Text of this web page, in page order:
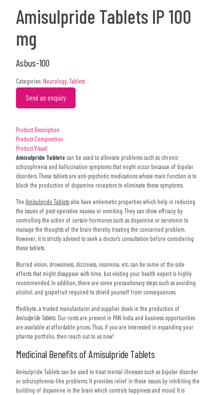
Amisulpride Tablets IP 100
mg
Asbus-100
Categories: Neurology,Tablets
Send an enquiry
Product Description
Product Composition
Product Visual
Amisulpride Tablets can be used to alleviate problems such as chronic
schizophrenia and hallucination symptoms that might occur because of bipolar
disorders. These tablets are anti-psychotic medications whose main function is to
block the production of dopamine receptors to eliminate these symptoms.
The Amisulpride Tabletsalso have antiemetic properties which help in reducing
the issues of post-operative nausea or vomiting. They can show efficacy by
controlling the action of certain hormones such as dopamine or serotonin to
manage the thoughts of the brain thereby treating the concerned problem.
However, it is strictly advised to seek a doctor’s consultation before considering
these tablets.
Blurred vision, drowsiness, dizziness, insomnia, etc. can be some of the side
effects that might disappear with time, but visiting your health expert is highly
recommended. In addition, there are some precautionary steps such as avoiding
alcohol, and grapefruit required to shield yourself from consequences.
Medibyte, a trusted manufacturer and supplier deals in the production of
Amisulpride Tablets. Our roots are present in PAN India and business opportunities
are available at affordable prices. Thus, if you are interested in expanding your
pharma portfolio, then reach out to us now!
Medicinal Benefits of Amisulpride Tablets
Amisulpride Tablets can be used to treat mental illnesses such as bipolar disorder
or schizophrenia-like problems. It provides relief in these issues by inhibiting the
building of dopamine in the brain which controls happiness and mood. It is